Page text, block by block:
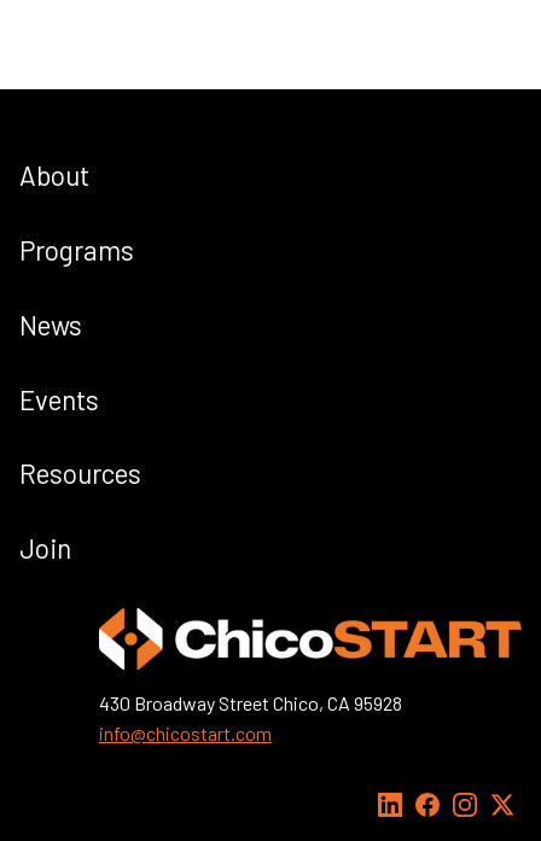
About
Programs
News
Events
Resources
Join
430 Broadway Street Chico, CA 95928
info@chicostart.com
LinkedInFacebookX